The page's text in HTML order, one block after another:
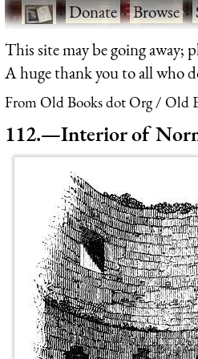
·Donate·Browse·
This site may be going away;
A huge thank you to all who
From Old Books dot Org Old
112.—Interior of